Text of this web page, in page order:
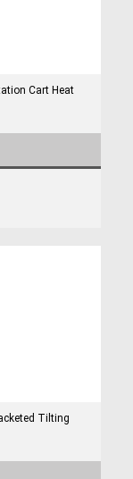
Cart Heat
Tilting